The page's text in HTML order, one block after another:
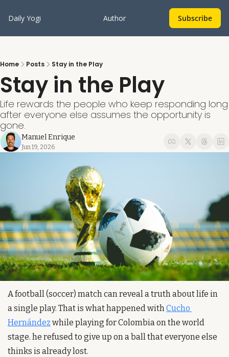
Daily Yogi Author Subscribe
Home Posts Stay in the Play
Stay in the Play
Life rewards the people who keep responding long
after everyone else assumes the opportunity is
gone.
Manuel Enrique
Jun 19, 2026
A football (soccer) match can reveal a truth about life in
a single play. That is what happened with Cucho
Hernández while playing for Colombia on the world
stage. he refused to give up on a ball that everyone else
thinks is already lost.